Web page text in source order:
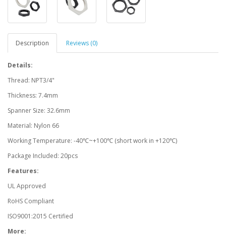
Description Reviews (0)
Details:
Thread: NPT3/4"
Thickness: 7.4mm
Spanner Size: 32.6mm
Material: Nylon 66
Working Temperature: -40℃~+100℃ (short work in +120℃)
Package Included: 20pcs
Features:
UL Approved
RoHS Compliant
ISO9001:2015 Certified
More: